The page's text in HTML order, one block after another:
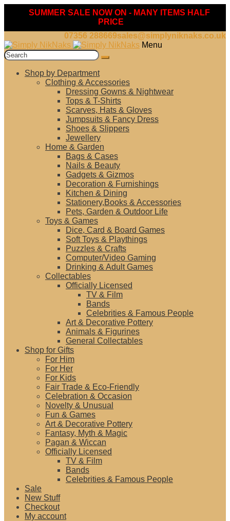
SUMMER SALE NOW ON - MANY ITEMS HALF
PRICE
07356 288669sales@simplyniknaks.co.uk
Skip
to
navigation
Skip
to
content
Menu
Search
for:
Shop by Department
Clothing & Accessories
Dressing Gowns & Nightwear
Tops & T-Shirts
Scarves, Hats & Gloves
Jumpsuits & Fancy Dress
Shoes & Slippers
Jewellery
Home & Garden
Bags & Cases
Nails & Beauty
Gadgets & Gizmos
Decoration & Furnishings
Kitchen & Dining
Stationery,Books & Accessories
Pets, Garden & Outdoor Life
Toys & Games
Dice, Card & Board Games
Soft Toys & Playthings
Puzzles & Crafts
Computer/Video Gaming
Drinking & Adult Games
Collectables
Officially Licensed
TV & Film
Bands
Celebrities & Famous People
Art & Decorative Pottery
Animals & Figurines
General Collectables
Shop for Gifts
For Him
For Her
For Kids
Fair Trade & Eco-Friendly
Celebration & Occasion
Novelty & Unusual
Fun & Games
Art & Decorative Pottery
Fantasy, Myth & Magic
Pagan & Wiccan
Officially Licensed
TV & Film
Bands
Celebrities & Famous People
Sale
New Stuff
Checkout
My account